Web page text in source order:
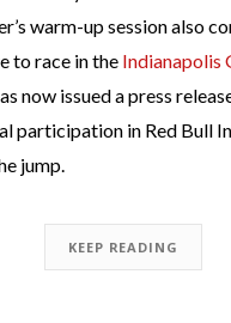
warm-up session also
to race in the Indianapolis
now issued a press
participation in Red Bull
jump.
KEEP READING